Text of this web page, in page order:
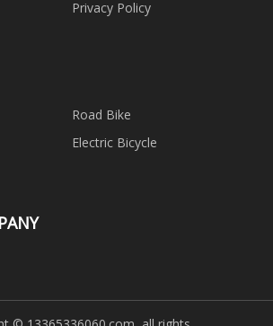
Privacy Policy
Road Bike
Electric Bicycle